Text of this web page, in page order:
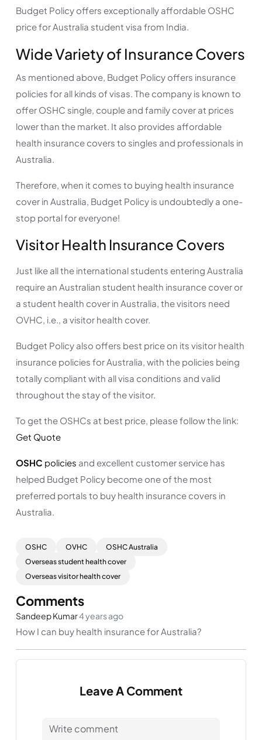
Budget Policy offers exceptionally affordable OSHC
price for Australia student visa from India.
Wide Variety of Insurance Covers
As mentioned above, Budget Policy offers insurance
policies for all kinds of visas. The company is known to
offer OSHC single, couple and family cover at prices
lower than the market. It also provides affordable
health insurance covers to singles and professionals in
Australia.
Therefore, when it comes to buying health insurance
cover in Australia, Budget Policy is undoubtedly a one-
stop portal for everyone!
Visitor Health Insurance Covers
Just like all the international students entering Australia
require an Australian student health insurance cover or
a student health cover in Australia, the visitors need
OVHC, i.e., a visitor health cover.
Budget Policy also offers best price on its visitor health
insurance policies for Australia, with the policies being
totally compliant with all visa conditions and valid
throughout the stay of the visitor.
To get the OSHCs at best price, please follow the link:
Get Quote
OSHC policies and excellent customer service has
helped Budget Policy become one of the most
preferred portals to buy health insurance covers in
Australia.
OSHC OVHC
OSHC Australia
Overseas student health cover
Overseas visitor health cover
Comments
Sandeep Kumar4 years ago
How I can buy health insurance for Australia?
Leave A Comment